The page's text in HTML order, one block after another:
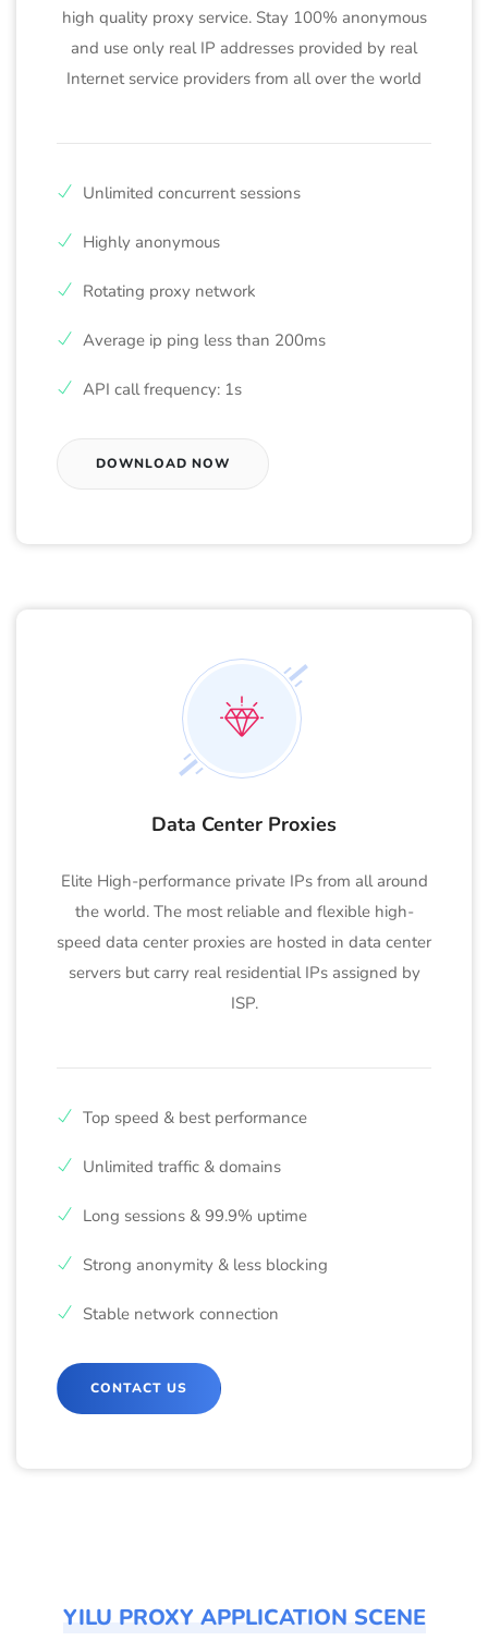
high quality proxy service. Stay 100% anonymous
and use only real IP addresses provided by real
Internet service providers from all over the world
Unlimited concurrent sessions
Highly anonymous
Rotating proxy network
Average ip ping less than 200ms
API call frequency: 1s
DOWNLOAD NOW
Data Center Proxies
Elite High-performance private IPs from all around
the world. The most reliable and flexible high-
speed data center proxies are hosted in data center
servers but carry real residential IPs assigned by
ISP.
Top speed & best performance
Unlimited traffic & domains
Long sessions & 99.9% uptime
Strong anonymity & less blocking
Stable network connection
CONTACT US
YILU PROXY APPLICATION SCENE